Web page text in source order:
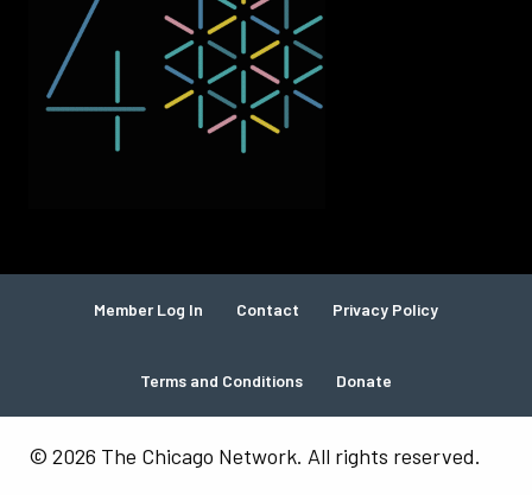
Member Log In Contact Privacy Policy
Terms and Conditions Donate
© 2026 The Chicago Network. All rights reserved.